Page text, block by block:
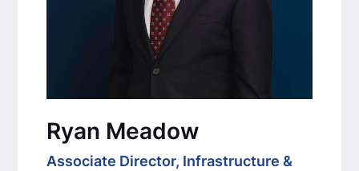
Ryan Meadow
Associate Director, Infrastructure &